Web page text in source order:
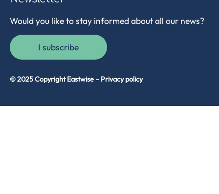
Would you like to stay informed about all our news?
I subscribe
© 2025 Copyright Eastwise – Privacy policy